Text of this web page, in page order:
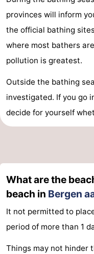
provinces will inform
the official bathing
where most bathers
pollution is greatest.
Outside the bathing
investigated. If you go
decide for yourself
What are the
beach in Bergen
It not permitted to
period of more than 1
Things may not hinder